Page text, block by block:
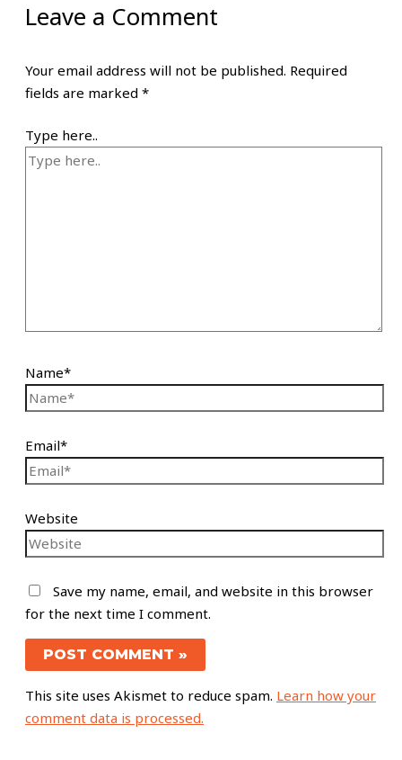
Leave a Comment
Your email address will not be published. Required
fields are marked *
Type here..
Name*
Email*
Website
Save my name, email, and website in this browser
for the next time I comment.
This site uses Akismet to reduce spam. Learn how your
comment data is processed.